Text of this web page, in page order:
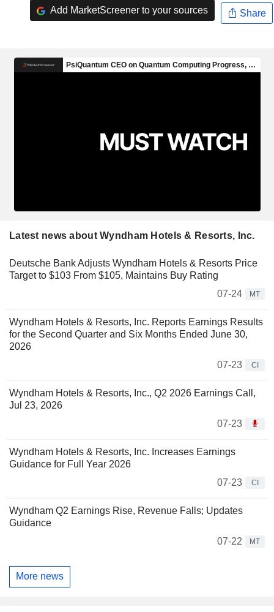
Add MarketScreener to your sources Share
Latest news about Wyndham Hotels & Resorts, Inc.
Deutsche Bank Adjusts Wyndham Hotels & Resorts Price
Target to $103 From $105, Maintains Buy Rating
07-24
MT
Wyndham Hotels & Resorts, Inc. Reports Earnings Results
for the Second Quarter and Six Months Ended June 30,
2026
07-23
CI
Wyndham Hotels & Resorts, Inc., Q2 2026 Earnings Call,
Jul 23, 2026
07-23
Wyndham Hotels & Resorts, Inc. Increases Earnings
Guidance for Full Year 2026
07-23
CI
Wyndham Q2 Earnings Rise, Revenue Falls; Updates
Guidance
07-22
MT
More news